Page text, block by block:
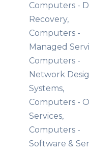
Computers -
Recovery,
Computers -
Managed
Computers -
Network
Systems,
Computers -
Services,
Computers -
Software &